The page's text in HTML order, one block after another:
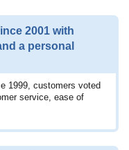
2001 with
a personal
1999, customers voted
service, ease of